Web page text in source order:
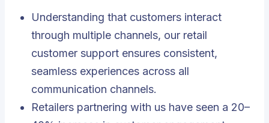
Understanding that customers interact
through multiple channels, our retail
customer support ensures consistent,
seamless experiences across all
communication channels.
Retailers partnering with us have seen a 20–